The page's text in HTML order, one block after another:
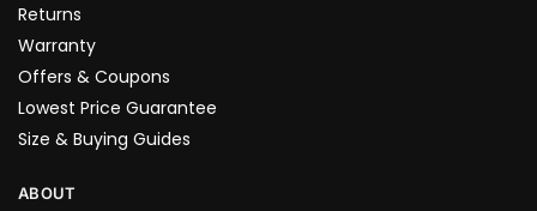
Returns
Warranty
Offers & Coupons
Lowest Price Guarantee
Size & Buying Guides
ABOUT